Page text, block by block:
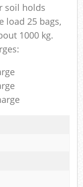
soil holds
load 25 bags,
1000 kg.